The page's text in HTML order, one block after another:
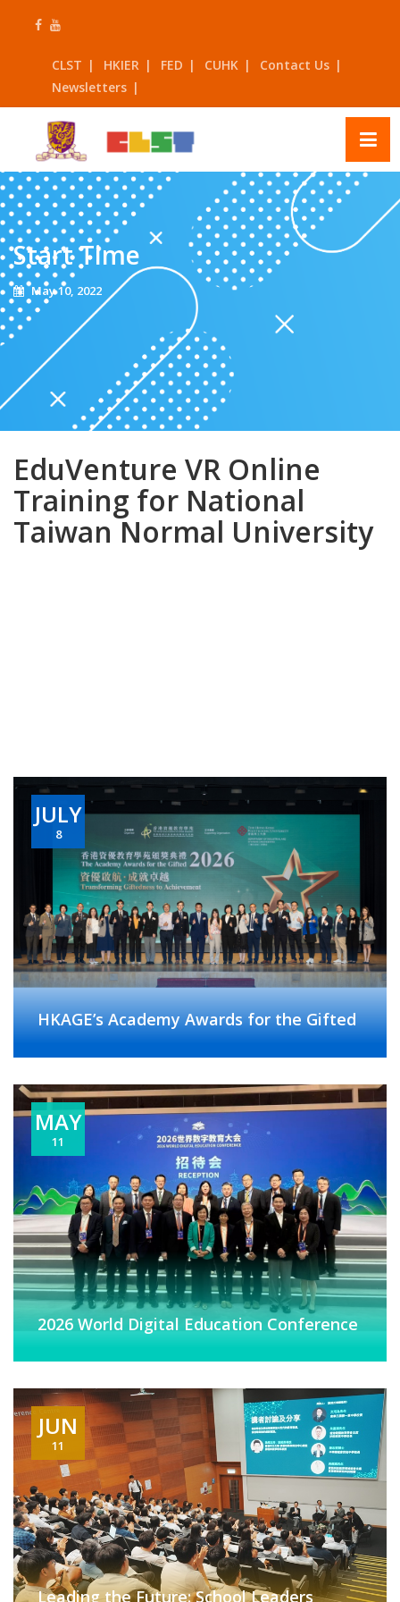
CLST HKIER FED CUHK
Contact Us
Newsletters
Start Time
May 10, 2022
EduVenture VR Online
Training for National
Taiwan Normal University
JULY
8
HKAGE’s Academy Awards for the Gifted
MAY
11
2026 World Digital Education Conference
JUN
11
Leading the Future: School Leaders